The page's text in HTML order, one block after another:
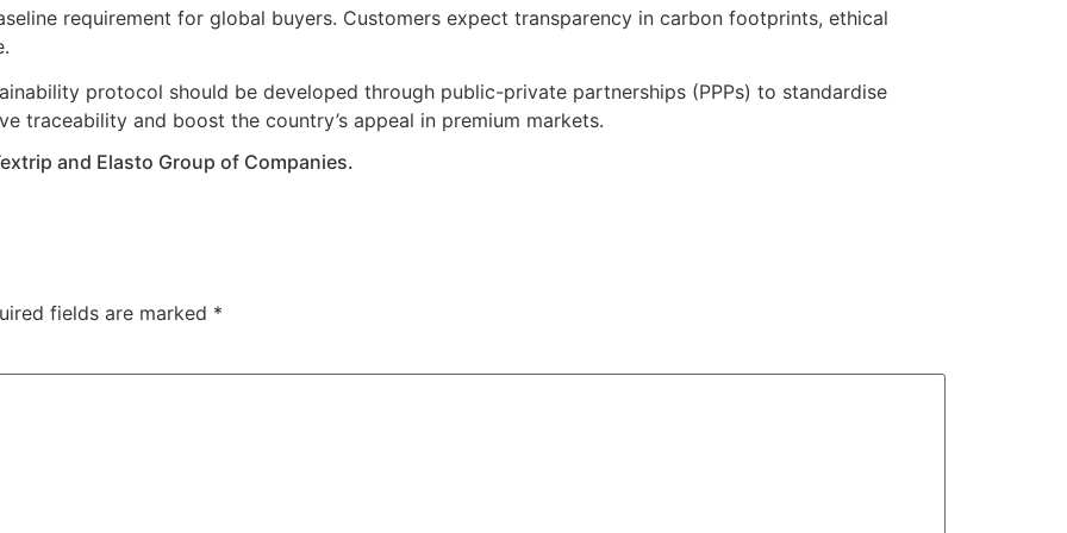
requirement for global buyers. Customers expect transparency in carbon footprints, ethical
protocol should be developed through public-private partnerships (PPPs) to standardise
traceability and boost the country’s appeal in premium markets.
and Elasto Group of Companies.
fields are marked *